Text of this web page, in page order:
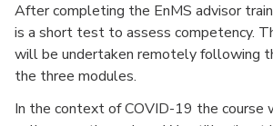
After completing the EnMS advisor
is a short test to assess competency.
will be undertaken remotely following
the three modules.
In the context of COVID-19 the course